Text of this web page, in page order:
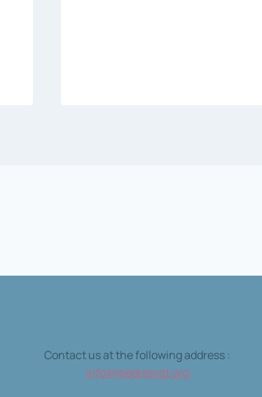
Contact us at the following address :
info@medresyst.org